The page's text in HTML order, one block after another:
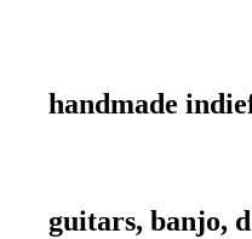
handmade
guitars, banjo,